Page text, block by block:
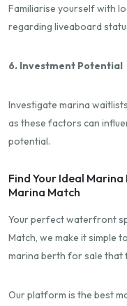
Familiarise yourself with
regarding liveaboard
6. Investment Potential
Investigate marina
as these factors can
potential.
Find Your Ideal
Marina Match
Your perfect waterfront
Match, we make it simple
marina berth for sale that
Our platform is the best